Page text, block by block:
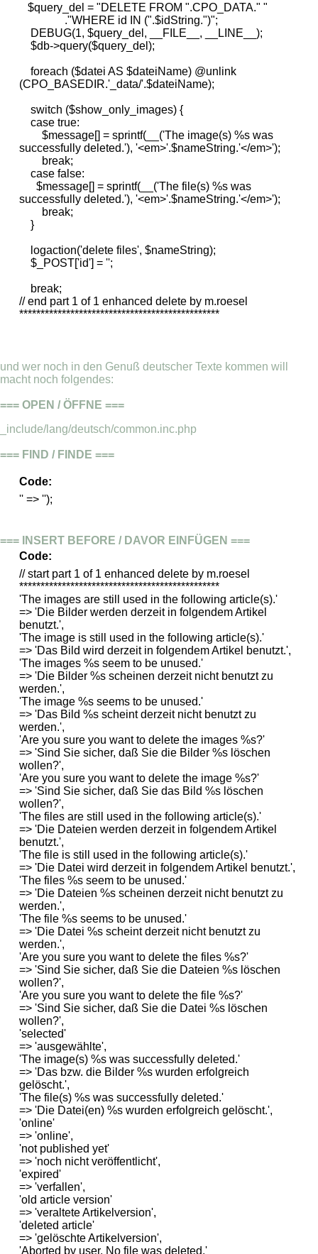
$query_del = "DELETE FROM ".CPO_DATA." "
."WHERE id IN (".$idString.")";
DEBUG(1, $query_del, __FILE__, __LINE__);
$db->query($query_del);
foreach ($datei AS $dateiName) @unlink
(CPO_BASEDIR.'_data/'.$dateiName);
switch ($show_only_images) {
case true:
$message[] = sprintf(__('The image(s) %s was
successfully deleted.'), '<em>'.$nameString.'</em>');
break;
case false:
$message[] = sprintf(__('The file(s) %s was
successfully deleted.'), '<em>'.$nameString.'</em>');
break;
}
logaction('delete files', $nameString);
$_POST['id'] = '';
break;
// end part 1 of 1 enhanced delete by m.roesel
***********************************************
und wer noch in den Genuß deutscher Texte kommen will
macht noch folgendes:
=== OPEN / ÖFFNE ===
_include/lang/deutsch/common.inc.php
=== FIND / FINDE ===
Code:
'' => '');
=== INSERT BEFORE / DAVOR EINFÜGEN ===
Code:
// start part 1 of 1 enhanced delete by m.roesel
***********************************************
'The images are still used in the following article(s).'
=> 'Die Bilder werden derzeit in folgendem Artikel
benutzt.',
'The image is still used in the following article(s).'
=> 'Das Bild wird derzeit in folgendem Artikel benutzt.',
'The images %s seem to be unused.'
=> 'Die Bilder %s scheinen derzeit nicht benutzt zu
werden.',
'The image %s seems to be unused.'
=> 'Das Bild %s scheint derzeit nicht benutzt zu
werden.',
'Are you sure you want to delete the images %s?'
=> 'Sind Sie sicher, daß Sie die Bilder %s löschen
wollen?',
'Are you sure you want to delete the image %s?'
=> 'Sind Sie sicher, daß Sie das Bild %s löschen
wollen?',
'The files are still used in the following article(s).'
=> 'Die Dateien werden derzeit in folgendem Artikel
benutzt.',
'The file is still used in the following article(s).'
=> 'Die Datei wird derzeit in folgendem Artikel benutzt.',
'The files %s seem to be unused.'
=> 'Die Dateien %s scheinen derzeit nicht benutzt zu
werden.',
'The file %s seems to be unused.'
=> 'Die Datei %s scheint derzeit nicht benutzt zu
werden.',
'Are you sure you want to delete the files %s?'
=> 'Sind Sie sicher, daß Sie die Dateien %s löschen
wollen?',
'Are you sure you want to delete the file %s?'
=> 'Sind Sie sicher, daß Sie die Datei %s löschen
wollen?',
'selected'
=> 'ausgewählte',
'The image(s) %s was successfully deleted.'
=> 'Das bzw. die Bilder %s wurden erfolgreich
gelöscht.',
'The file(s) %s was successfully deleted.'
=> 'Die Datei(en) %s wurden erfolgreich gelöscht.',
'online'
=> 'online',
'not published yet'
=> 'noch nicht veröffentlicht',
'expired'
=> 'verfallen',
'old article version'
=> 'veraltete Artikelversion',
'deleted article'
=> 'gelöschte Artikelversion',
'Aborted by user. No file was deleted.'